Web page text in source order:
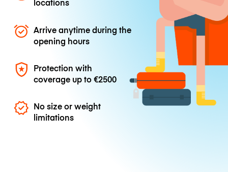
Arrive anytime during the
opening hours
Protection with
coverage up to€2500
No size or weight
limitations